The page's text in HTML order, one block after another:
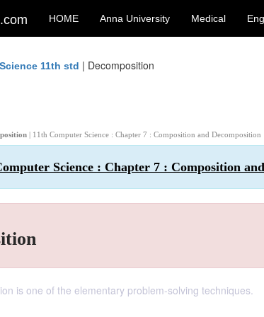
HOME Anna University Medical
11th std | Decomposition
| 11th Computer Science : Chapter 7 : Composition and Decomposition
Science : Chapter 7 : Composition
is one of the elementary problem-solving techniques.